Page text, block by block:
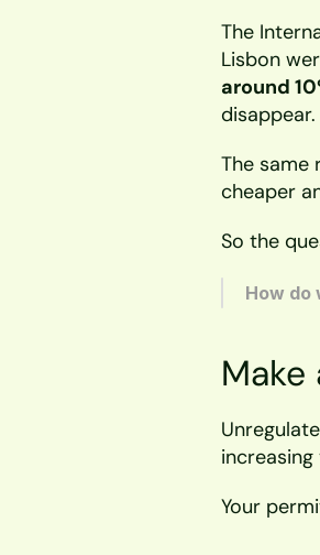
The
Lisbon
around
disappear.
The same
cheaper
So the
How do
Make
Your